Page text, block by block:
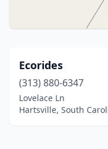
Ecorides
(313) 880-6347
Lovelace Ln
Hartsville, South